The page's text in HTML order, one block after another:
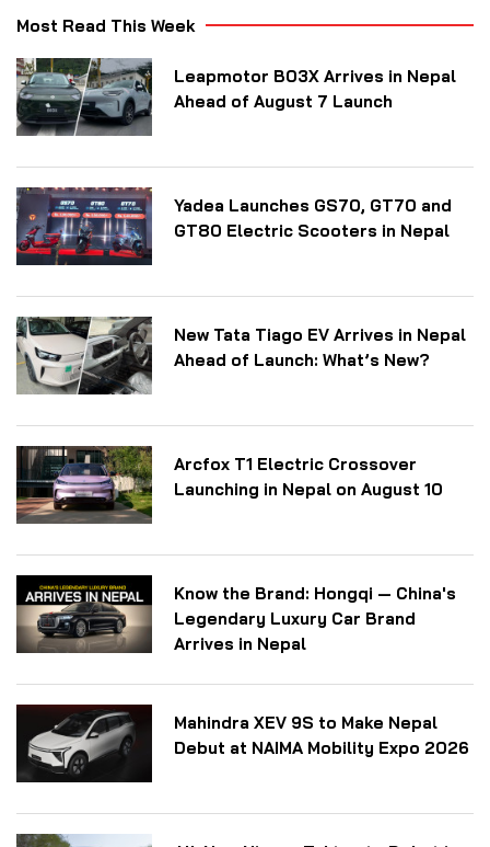
Most Read This Week
Leapmotor B03X Arrives in Nepal
Ahead of August 7 Launch
Yadea Launches GS70, GT70 and
GT80 Electric Scooters in Nepal
New Tata Tiago EV Arrives in Nepal
Ahead of Launch: What’s New?
Arcfox T1 Electric Crossover
Launching in Nepal on August 10
Know the Brand: Hongqi — China's
Legendary Luxury Car Brand
Arrives in Nepal
Mahindra XEV 9S to Make Nepal
Debut at NAIMA Mobility Expo 2026